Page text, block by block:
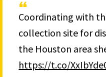
Coordinating with
collection site for
the Houston area
https://t.co/